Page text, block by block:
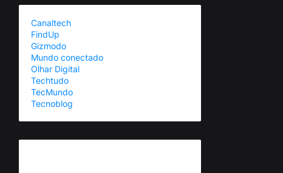
Canaltech
FindUp
Gizmodo
Mundo conectado
Olhar Digital
Techtudo
TecMundo
Tecnoblog